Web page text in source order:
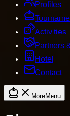
Profiles
Activities
Partners
Hotel
Contact
MoreMenu